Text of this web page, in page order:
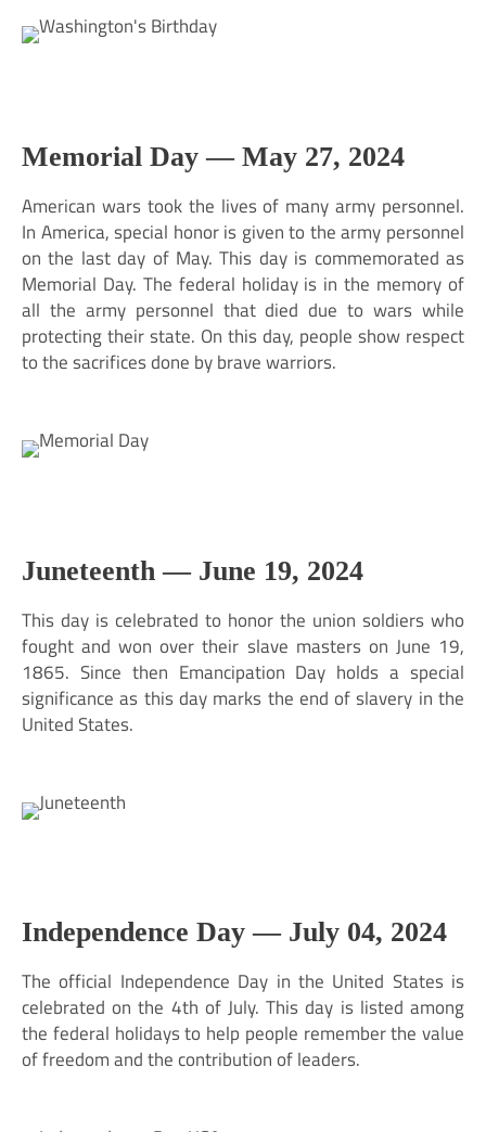
Memorial Day — May 27, 2024
American wars took the lives of many army personnel.
In America, special honor is given to the army personnel
on the last day of May. This day is commemorated as
Memorial Day. The federal holiday is in the memory of
all the army personnel that died due to wars while
protecting their state. On this day, people show respect
to the sacrifices done by brave warriors.
Juneteenth — June 19, 2024
This day is celebrated to honor the union soldiers who
fought and won over their slave masters on June 19,
1865. Since then Emancipation Day holds a special
significance as this day marks the end of slavery in the
United States.
Independence Day — July 04, 2024
The official Independence Day in the United States is
celebrated on the 4th of July. This day is listed among
the federal holidays to help people remember the value
of freedom and the contribution of leaders.